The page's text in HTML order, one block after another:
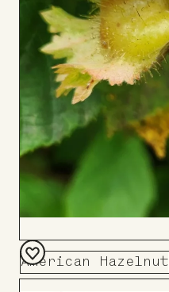
American Hazelnut
Add